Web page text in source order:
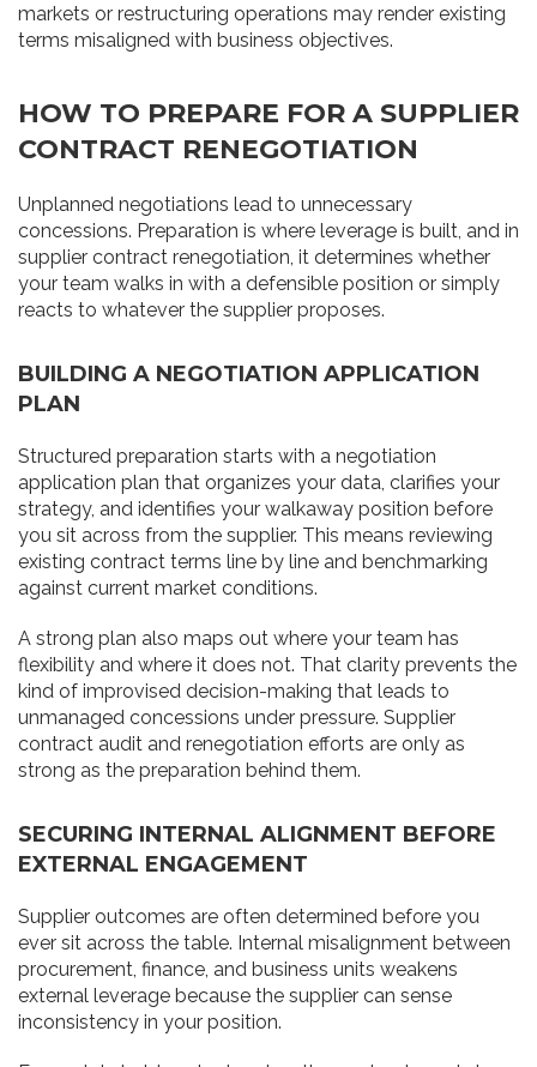
markets or restructuring operations may render existing
terms misaligned with business objectives.
HOW TO PREPARE FOR A SUPPLIER
CONTRACT RENEGOTIATION
Unplanned negotiations lead to unnecessary
concessions. Preparation is where leverage is built, and in
supplier contract renegotiation, it determines whether
your team walks in with a defensible position or simply
reacts to whatever the supplier proposes.
BUILDING A NEGOTIATION APPLICATION
PLAN
Structured preparation starts with a negotiation
application plan that organizes your data, clarifies your
strategy, and identifies your walkaway position before
you sit across from the supplier. This means reviewing
existing contract terms line by line and benchmarking
against current market conditions.
A strong plan also maps out where your team has
flexibility and where it does not. That clarity prevents the
kind of improvised decision-making that leads to
unmanaged concessions under pressure. Supplier
contract audit and renegotiation efforts are only as
strong as the preparation behind them.
SECURING INTERNAL ALIGNMENT BEFORE
EXTERNAL ENGAGEMENT
Supplier outcomes are often determined before you
ever sit across the table. Internal misalignment between
procurement, finance, and business units weakens
external leverage because the supplier can sense
inconsistency in your position.